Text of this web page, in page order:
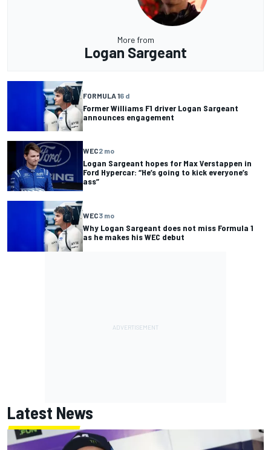
More from
Logan Sargeant
FORMULA 16 d
Former Williams F1 driver Logan Sargeant
announces engagement
WEC2 mo
Logan Sargeant hopes for Max Verstappen in
Ford Hypercar: “He’s going to kick everyone’s
ass”
WEC3 mo
Why Logan Sargeant does not miss Formula 1
as he makes his WEC debut
Latest News